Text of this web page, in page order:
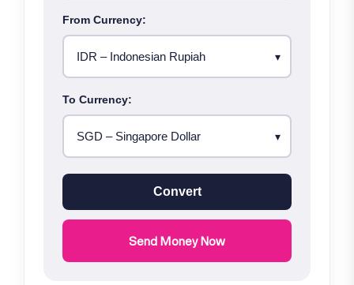
From Currency:
To Currency:
Convert
Send Money Now